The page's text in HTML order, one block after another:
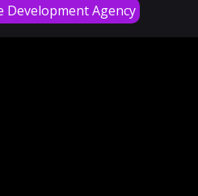
Development Agency